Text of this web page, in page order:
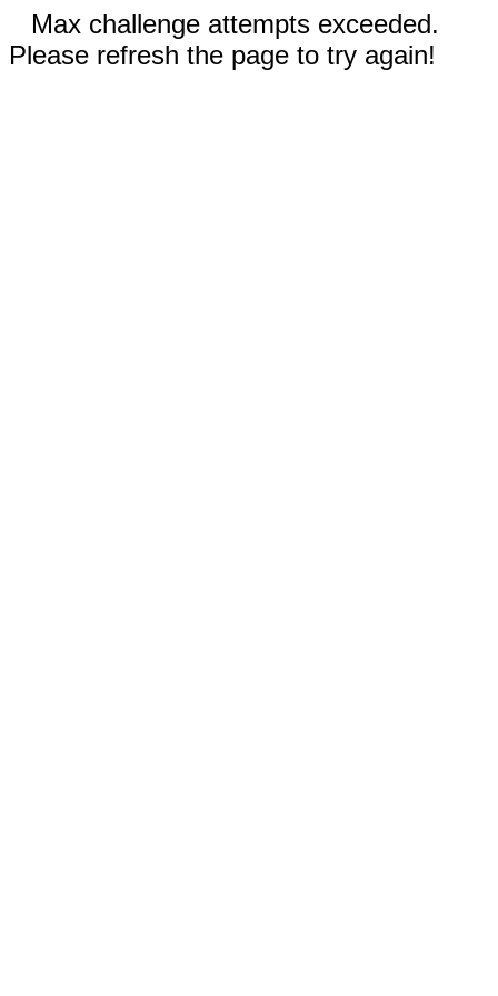
Max challenge attempts exceeded.
Please refresh the page to try again!